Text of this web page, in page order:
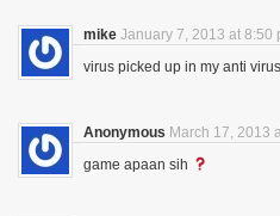
mike January 7, 2013 at 8:50
virus picked up in my anti
Anonymous March 17, 2013
game apaan sih